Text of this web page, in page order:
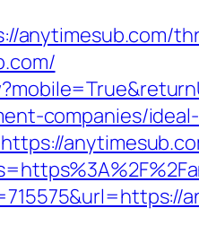
companies/